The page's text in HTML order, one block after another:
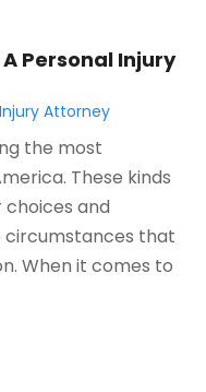
A Personal Injury
Attorney
the most
These kinds
and
circumstances that
When it comes to